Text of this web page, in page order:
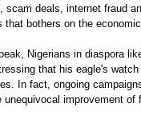
scam deals, internet fraud
that bothers on the
Nigerians in diaspora
that his eagle's
In fact, ongoing
unequivocal improvement